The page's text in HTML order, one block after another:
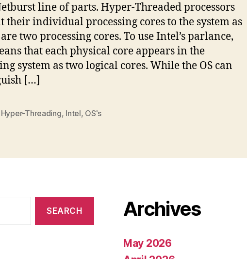
line of parts. Hyper-Threaded processors
their individual processing cores to the system as
two processing cores. To use Intel’s parlance,
that each physical core appears in the
system as two logical cores. While the OS can
[…]
Hyper-Threading, Intel, OS's
Archives
May 2026